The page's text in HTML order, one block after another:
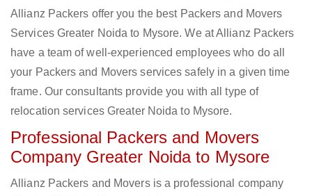
Allianz Packers offer you the best Packers and Movers
Services Greater Noida to Mysore. We at Allianz Packers
have a team of well-experienced employees who do all
your Packers and Movers services safely in a given time
frame. Our consultants provide you with all type of
relocation services Greater Noida to Mysore.
Professional Packers and Movers
Company Greater Noida to Mysore
Allianz Packers and Movers is a professional company